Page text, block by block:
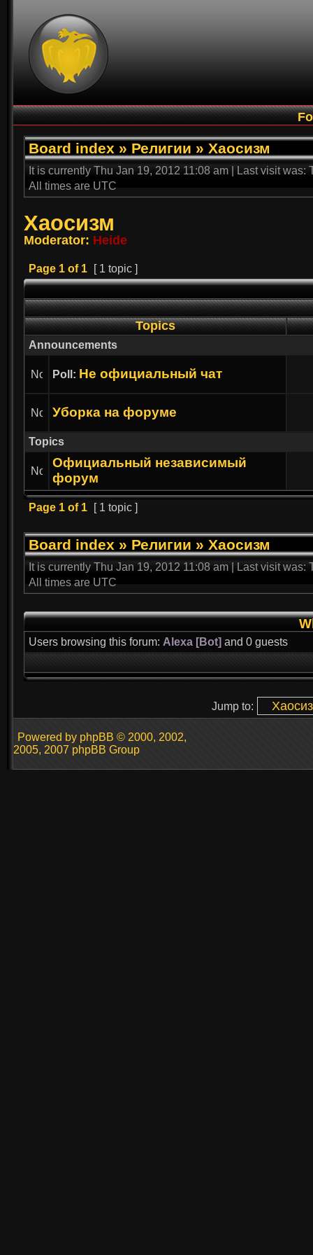
Board index » Религии » Хаосизм
It is currently Thu Jan 19, 2012 11:08 am | Last visit was:
All times are UTC
Хаосизм
Moderator: Heide
Page 1 of 1 [ 1 topic ]
Topics
Announcements
Poll: Не официальный чат
Уборка на форуме
Topics
Официальный независимый
форум
Page 1 of 1 [ 1 topic ]
Board index » Религии » Хаосизм
It is currently Thu Jan 19, 2012 11:08 am | Last visit was:
All times are UTC
Users browsing this forum: Alexa [Bot] and 0 guests
Jump to:
Powered by phpBB © 2000, 2002,
2005, 2007 phpBB Group